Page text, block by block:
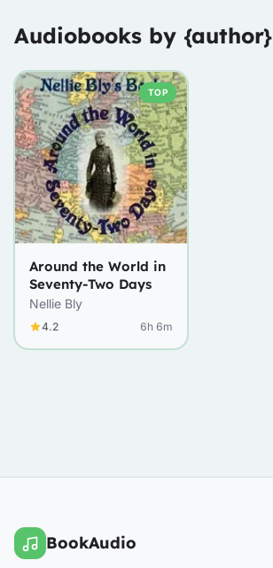
Audiobooks by {author}
TOP
Around the World in
Seventy-Two Days
Nellie Bly
4.2 6h 6m
BookAudio